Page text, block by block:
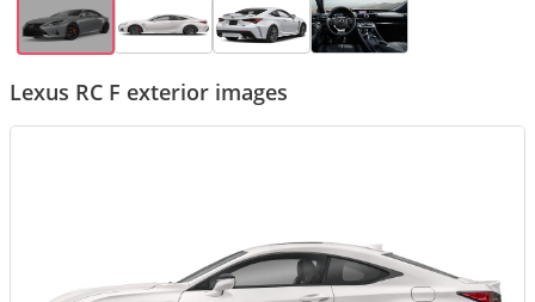
Lexus RC F exterior images